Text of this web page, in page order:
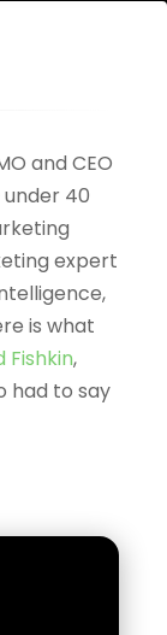
and CEO
under 40
expert
is what
Fishkin,
had to say